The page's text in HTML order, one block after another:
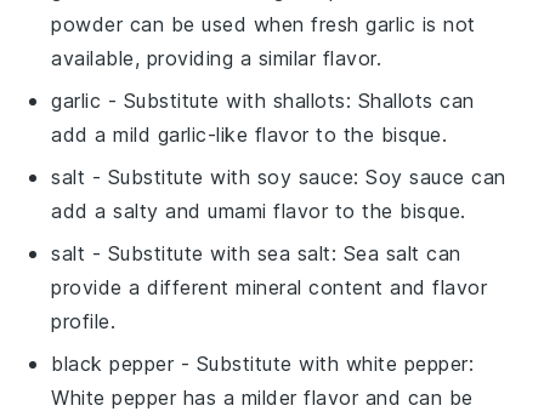
powder can be used when fresh garlic is not
available, providing a similar flavor.
garlic - Substitute with shallots: Shallots can
add a mild garlic-like flavor to the bisque.
salt - Substitute with soy sauce: Soy sauce can
add a salty and umami flavor to the bisque.
salt - Substitute with sea salt: Sea salt can
provide a different mineral content and flavor
profile.
black pepper - Substitute with white pepper:
White pepper has a milder flavor and can be